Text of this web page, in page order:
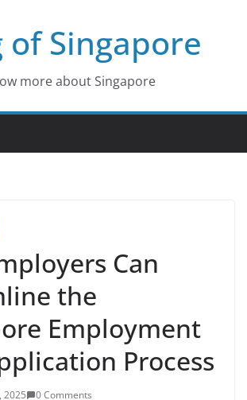
of Singapore
more about Singapore
Can
the
Employment
Process
2025 0 Comments